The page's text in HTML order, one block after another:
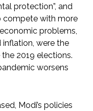
protection”, and
compete with more
problems,
were the
2019 elections.
worsens
Modi’s policies